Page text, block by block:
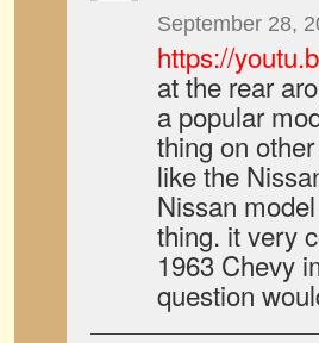
September 28,
https://
at the rear
a popular
thing on
like the
Nissan
thing. it very
1963 Chevy
question